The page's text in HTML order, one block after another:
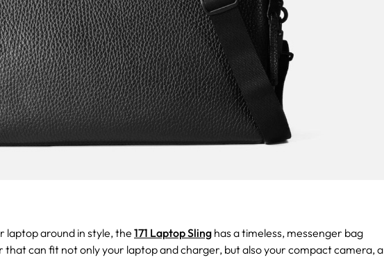
around in style, the 171 Laptop Sling has a timeless, messenger bag
can fit not only your laptop and charger, but also your compact camera, a